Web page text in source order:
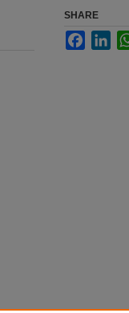
SHARE